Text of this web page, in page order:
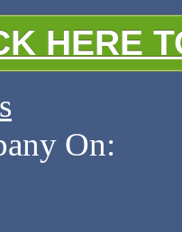
HERE
On: